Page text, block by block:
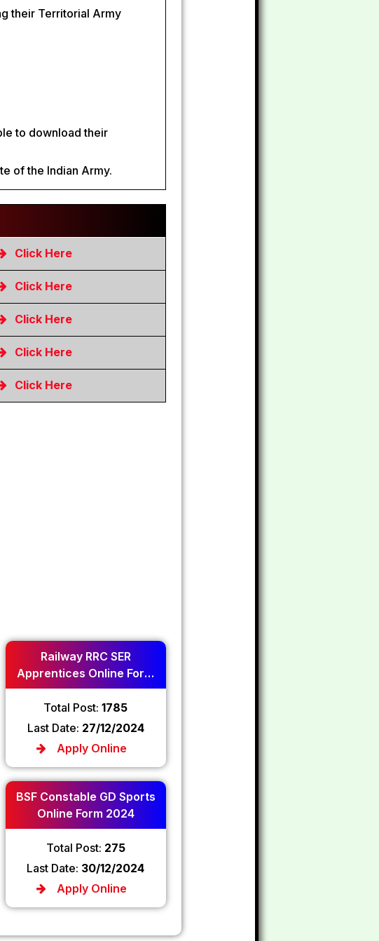
their Territorial Army
to download their
of the Indian Army.
Click Here
Click Here
Click Here
Click Here
Click Here
Railway RRC SER
Apprentices Online Form
2024
Total Post:1785
Last Date: 27/12/2024
Apply Online
BSF Constable GD Sports
Online Form 2024
Total Post: 275
Last Date: 30/12/2024
Apply Online